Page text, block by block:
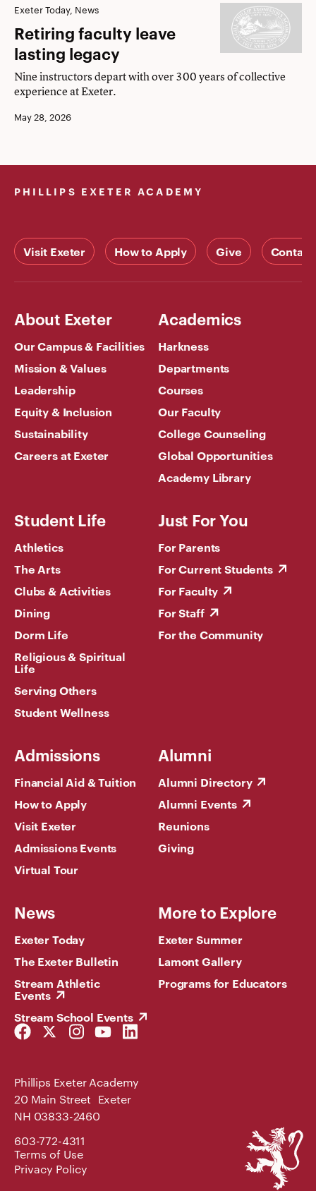
Retiring
faculty
leave
lasting
legacy
Exeter Today, News
Retiring faculty leave
lasting legacy
Nine instructors depart with over 300 years of collective
experience at Exeter.
May 28, 2026
PHILLIPS EXETER ACADEMY
Visit Exeter How to Apply Give Contact
About Exeter
Our Campus & Facilities
Mission & Values
Leadership
Equity & Inclusion
Sustainability
Careers at Exeter
Academics
Harkness
Departments
Courses
Our Faculty
College Counseling
Global Opportunities
Academy Library
Student Life
Athletics
The Arts
Clubs & Activities
Dining
Dorm Life
Religious & Spiritual
Life
Serving Others
Student Wellness
Just For You
For Parents
For Current Students
For Faculty
For Staff
For the Community
Admissions
Financial Aid & Tuition
How to Apply
Visit Exeter
Admissions Events
Virtual Tour
Alumni
Alumni Directory
Alumni Events
Reunions
Giving
News
Exeter Today
The Exeter Bulletin
Stream Athletic
Events
Stream School Events
More to Explore
Exeter Summer
Lamont Gallery
Programs for Educators
Facebook
Link
Twitter
Link
Instagram
Link
YouTube
Link
LinkedIn
Link
Phillips Exeter Academy
20 Main Street Exeter
NH 03833-2460
603-772-4311
Terms of Use
Privacy Policy
Phillips
Exeter
Academy